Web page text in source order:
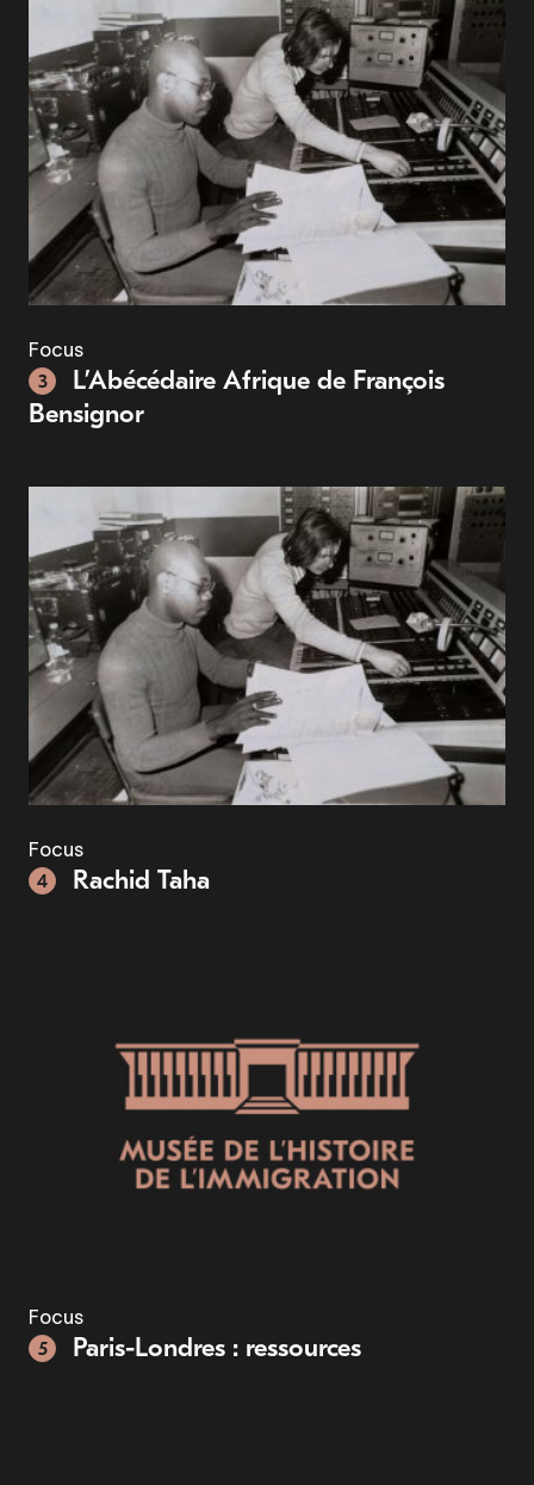
Focus
3
L’Abécédaire Afrique de François
Bensignor
Focus
4
Rachid Taha
Focus
5
Paris-Londres : ressources